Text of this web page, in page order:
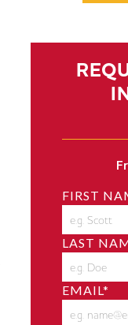
FIRST
LAST
EMAIL*